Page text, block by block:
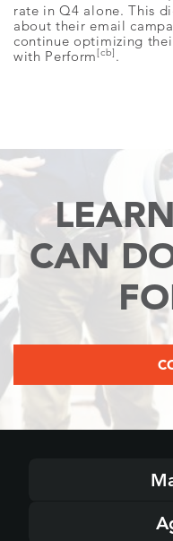
rate in Q4 alone. This
about their email
continue optimizing
with Perform[cb] .
CAN